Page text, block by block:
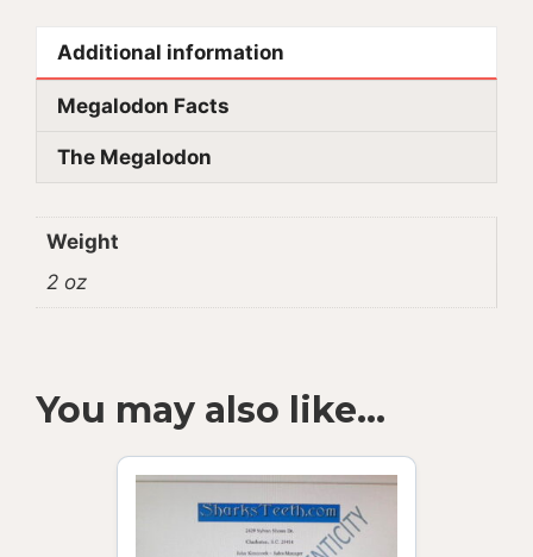
Additional information
Megalodon Facts
The Megalodon
Weight
2 oz
You may also like…